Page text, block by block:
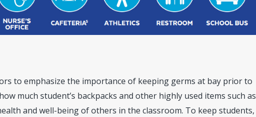
to emphasize the importance of keeping germs at bay prior to
much student’s backpacks and other highly used items such as
and well-being of others in the classroom. To keep students,